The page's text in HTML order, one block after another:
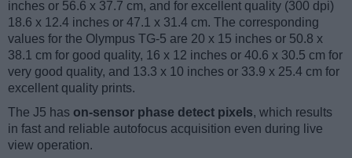
inches or 56.6 x 37.7 cm, and for excellent quality (300 dpi)
18.6 x 12.4 inches or 47.1 x 31.4 cm. The corresponding
values for the Olympus TG-5 are 20 x 15 inches or 50.8 x
38.1 cm for good quality, 16 x 12 inches or 40.6 x 30.5 cm for
very good quality, and 13.3 x 10 inches or 33.9 x 25.4 cm for
excellent quality prints.
The J5 has on-sensor phase detect pixels, which results
in fast and reliable autofocus acquisition even during live
view operation.